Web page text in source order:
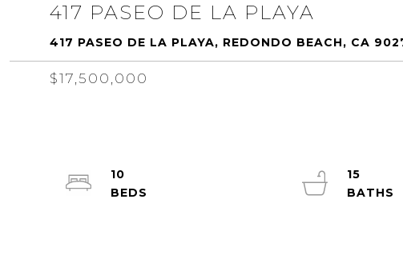
417 PASEO DE LA PLAYA
417 PASEO DE LA PLAYA, REDONDO BEACH, CA
$17,500,000
10
15